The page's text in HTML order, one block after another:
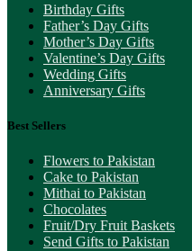
Birthday Gifts
Father’s Day Gifts
Mother’s Day Gifts
Valentine’s Day Gifts
Wedding Gifts
Anniversary Gifts
Best Sellers
Flowers to Pakistan
Cake to Pakistan
Mithai to Pakistan
Chocolates
Fruit/Dry Fruit Baskets
Send Gifts to Pakistan